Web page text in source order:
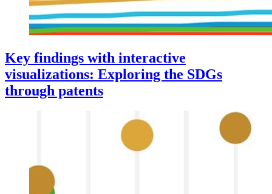
Key findings with interactive
visualizations: Exploring the SDGs
through patents